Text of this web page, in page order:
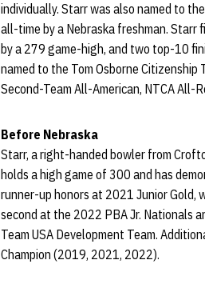
individually. Starr was also named to
all-time by a Nebraska freshman.
by a 279 game-high, and two top-10
named to the Tom Osborne
Second-Team All-American, NTCA All-
Before Nebraska
Starr, a right-handed bowler from
holds a high game of 300 and has
runner-up honors at 2021 Junior Gold,
second at the 2022 PBA Jr. Nationals
Team USA Development Team.
Champion (2019, 2021, 2022).